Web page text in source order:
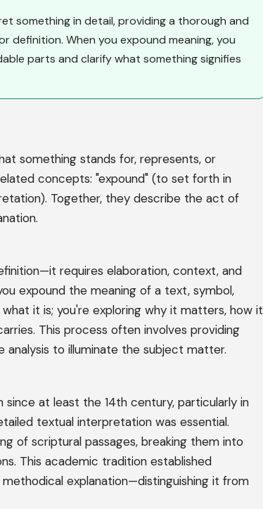
something in detail, providing a thorough and
definition. When you expound meaning, you
parts and clarify what something signifies
something stands for, represents, or
concepts: "expound" (to set forth in
Together, they describe the act of
requires elaboration, context, and
expound the meaning of a text, symbol,
it is; you're exploring why it matters, how it
This process often involves providing
to illuminate the subject matter.
since at least the 14th century, particularly in
textual interpretation was essential.
of scriptural passages, breaking them into
This academic tradition established
explanation—distinguishing it from